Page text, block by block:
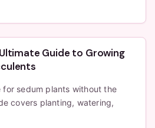
Guide to Growing
for sedum plants without the
covers planting, watering,